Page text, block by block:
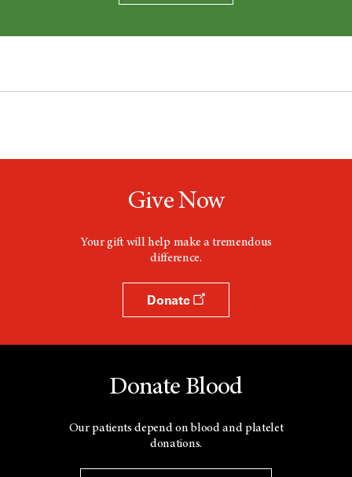
Give Now
Your gift will help make a tremendous
difference.
Donate
Donate Blood
Our patients depend on blood and platelet
donations.